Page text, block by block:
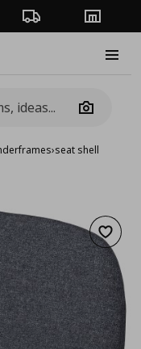
Order TrackingStores
Camera
›seat shell
Add